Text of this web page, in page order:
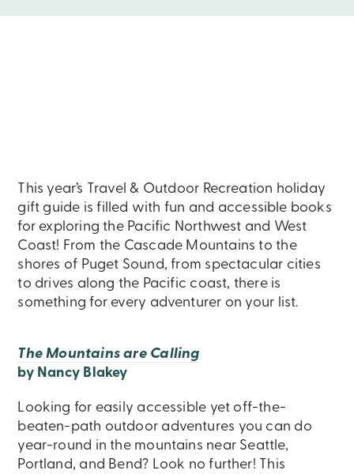
This year’s Travel & Outdoor Recreation holiday
gift guide is filled with fun and accessible books
for exploring the Pacific Northwest and West
Coast! From the Cascade Mountains to the
shores of Puget Sound, from spectacular cities
to drives along the Pacific coast, there is
something for every adventurer on your list.
The Mountains are Calling
by Nancy Blakey
Looking for easily accessible yet off-the-
beaten-path outdoor adventures you can do
year-round in the mountains near Seattle,
Portland, and Bend? Look no further! This